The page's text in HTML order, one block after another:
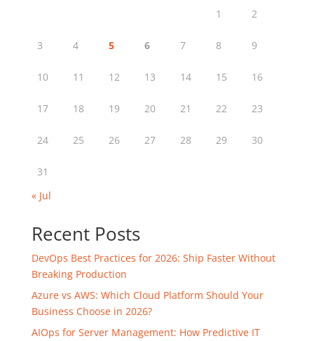
1 2
3 4 5 6 7 8 9
10 11 12 13 14 15 16
17 18 19 20 21 22 23
24 25 26 27 28 29 30
31
« Jul
Recent Posts
DevOps Best Practices for 2026: Ship Faster Without
Breaking Production
Azure vs AWS: Which Cloud Platform Should Your
Business Choose in 2026?
AIOps for Server Management: How Predictive IT